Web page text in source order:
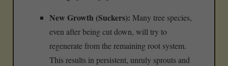
New Growth (Suckers): Many tree species,
even after being cut down, will try to
regenerate from the remaining root system.
This results in persistent, unruly sprouts and